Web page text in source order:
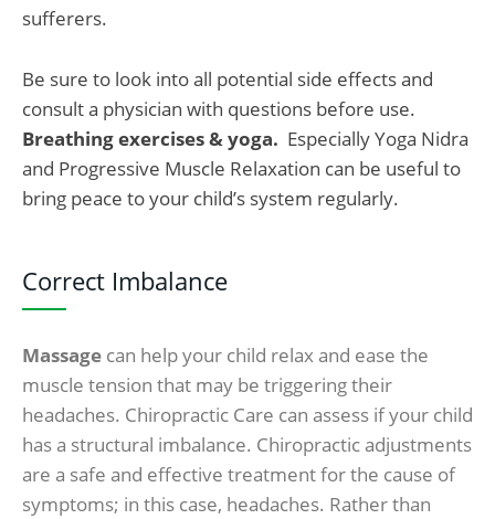
sufferers.
Be sure to look into all potential side effects and
consult a physician with questions before use.
Breathing exercises & yoga. Especially Yoga Nidra
and Progressive Muscle Relaxation can be useful to
bring peace to your child’s system regularly.
Correct Imbalance
Massage can help your child relax and ease the
muscle tension that may be triggering their
headaches. Chiropractic Care can assess if your child
has a structural imbalance. Chiropractic adjustments
are a safe and effective treatment for the cause of
symptoms; in this case, headaches. Rather than